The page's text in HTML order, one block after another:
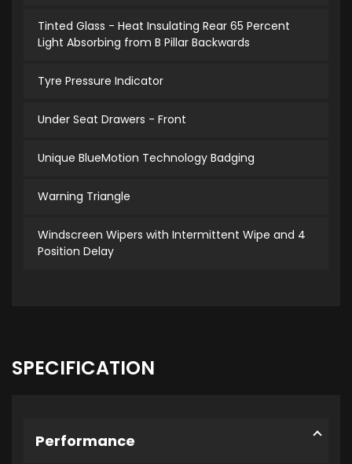
Tinted Glass - Heat Insulating Rear 65 Percent
Light Absorbing from B Pillar Backwards
Tyre Pressure Indicator
Under Seat Drawers - Front
Unique BlueMotion Technology Badging
Warning Triangle
Windscreen Wipers with Intermittent Wipe and 4
Position Delay
SPECIFICATION
Performance